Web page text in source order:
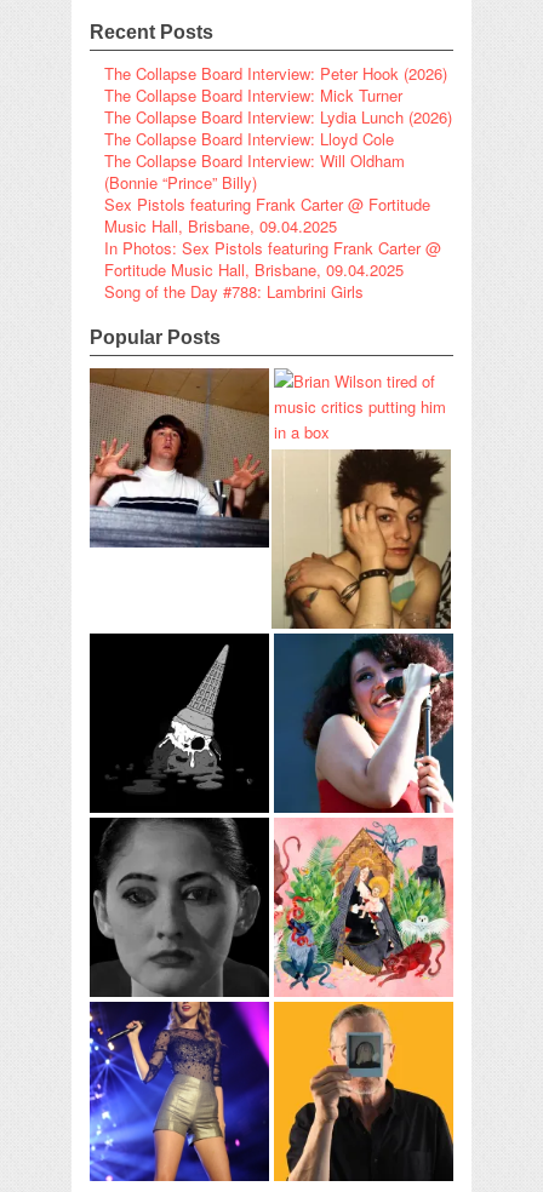
Recent Posts
The Collapse Board Interview: Peter Hook (2026)
The Collapse Board Interview: Mick Turner
The Collapse Board Interview: Lydia Lunch (2026)
The Collapse Board Interview: Lloyd Cole
The Collapse Board Interview: Will Oldham
(Bonnie “Prince” Billy)
Sex Pistols featuring Frank Carter @ Fortitude
Music Hall, Brisbane, 09.04.2025
In Photos: Sex Pistols featuring Frank Carter @
Fortitude Music Hall, Brisbane, 09.04.2025
Song of the Day #788: Lambrini Girls
Popular Posts